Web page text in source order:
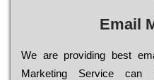
Email
We are providing best
Marketing Service can